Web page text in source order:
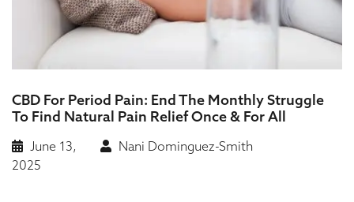
CBD For Period Pain: End The Monthly Struggle
To Find Natural Pain Relief Once & For All
June 13,
2025
Nani Dominguez-Smith